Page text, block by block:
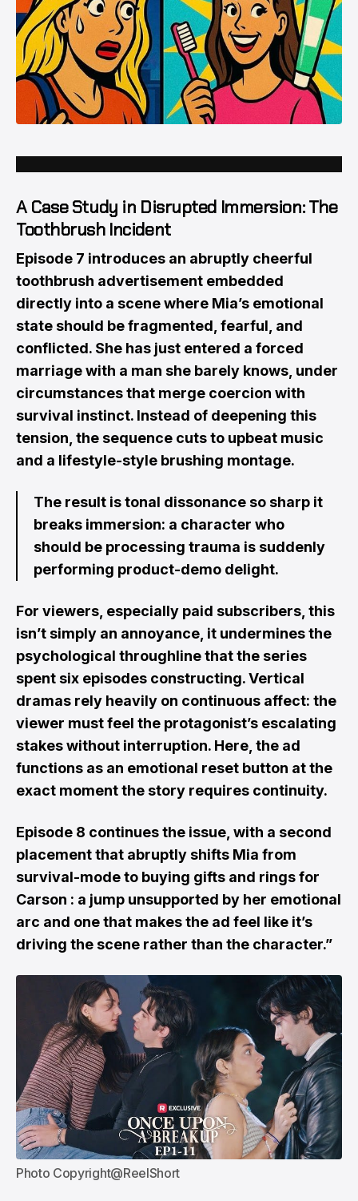
A Case Study in Disrupted Immersion: The
Toothbrush Incident
Episode 7 introduces an abruptly cheerful
toothbrush advertisement embedded
directly into a scene where Mia’s emotional
state should be fragmented, fearful, and
conflicted. She has just entered a forced
marriage with a man she barely knows, under
circumstances that merge coercion with
survival instinct. Instead of deepening this
tension, the sequence cuts to upbeat music
and a lifestyle-style brushing montage.
The result is tonal dissonance so sharp it
breaks immersion: a character who
should be processing trauma is suddenly
performing product-demo delight.
For viewers, especially paid subscribers, this
isn’t simply an annoyance, it undermines the
psychological throughline that the series
spent six episodes constructing. Vertical
dramas rely heavily on continuous affect: the
viewer must feel the protagonist’s escalating
stakes without interruption. Here, the ad
functions as an emotional reset button at the
exact moment the story requires continuity.
Episode 8 continues the issue, with a second
placement that abruptly shifts Mia from
survival-mode to buying gifts and rings for
Carson : a jump unsupported by her emotional
arc and one that makes the ad feel like it’s
driving the scene rather than the character.”
Photo Copyright@ReelShort